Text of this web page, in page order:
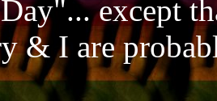
except
& I are